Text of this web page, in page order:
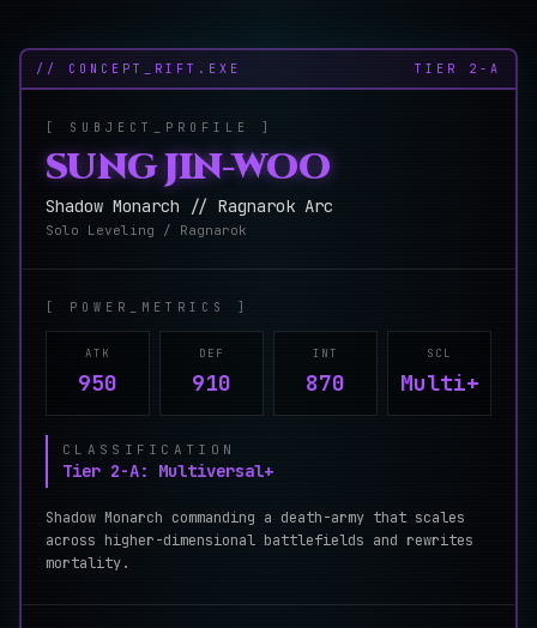
// CONCEPT_RIFT.EXE TIER 2-A
[ SUBJECT_PROFILE ]
SUNG JIN-WOO
Shadow Monarch // Ragnarok Arc
Solo Leveling / Ragnarok
[ POWER_METRICS ]
ATK
950
DEF
910
INT
870
SCL
Multi+
CLASSIFICATION
Tier 2-A: Multiversal+
Shadow Monarch commanding a death-army that scales
across higher-dimensional battlefields and rewrites
mortality.